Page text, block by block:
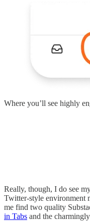
Where you’ll see highly
Really, though, I do see
Twitter-style environment
me find two quality
in Tabs and the